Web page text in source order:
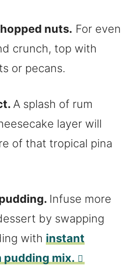
nuts. For even
crunch, top with
or pecans.
A splash of rum
layer will
of that tropical pina
Infuse more
by swapping
with instant
pudding mix.